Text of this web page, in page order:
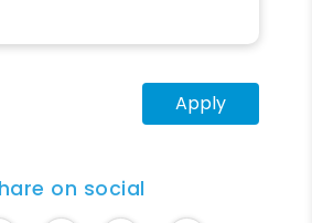
Apply
on social